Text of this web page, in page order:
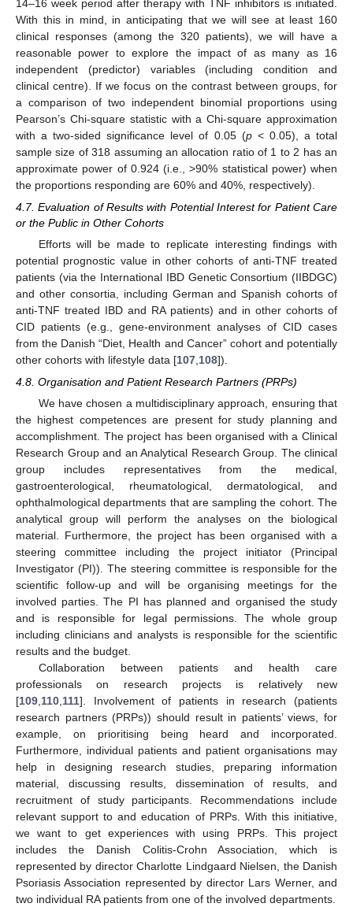
14–16 week period after therapy with TNF inhibitors is initiated.
With this in mind, in anticipating that we will see at least 160
clinical responses (among the 320 patients), we will have a
reasonable power to explore the impact of as many as 16
independent (predictor) variables (including condition and
clinical centre). If we focus on the contrast between groups, for
a comparison of two independent binomial proportions using
Pearson’s Chi-square statistic with a Chi-square approximation
with a two-sided significance level of 0.05 (p< 0.05), a total
sample size of 318 assuming an allocation ratio of 1 to 2 has an
approximate power of 0.924 (i.e., >90% statistical power) when
the proportions responding are 60% and 40%, respectively).
4.7. Evaluation of Results with Potential Interest for Patient Care
or the Public in Other Cohorts
Efforts will be made to replicate interesting findings with
potential prognostic value in other cohorts of anti-TNF treated
patients (via the International IBD Genetic Consortium (IIBDGC)
and other consortia, including German and Spanish cohorts of
anti-TNF treated IBD and RA patients) and in other cohorts of
CID patients (e.g., gene-environment analyses of CID cases
from the Danish “Diet, Health and Cancer” cohort and potentially
other cohorts with lifestyle data [107 108]).
4.8. Organisation and Patient Research Partners (PRPs)
We have chosen a multidisciplinary approach, ensuring that
the highest competences are present for study planning and
accomplishment. The project has been organised with a Clinical
Research Group and an Analytical Research Group. The clinical
group includes representatives from the medical,
gastroenterological, rheumatological, dermatological, and
ophthalmological departments that are sampling the cohort. The
analytical group will perform the analyses on the biological
material. Furthermore, the project has been organised with a
steering committee including the project initiator (Principal
Investigator (PI)). The steering committee is responsible for the
scientific follow-up and will be organising meetings for the
involved parties. The PI has planned and organised the study
and is responsible for legal permissions. The whole group
including clinicians and analysts is responsible for the scientific
results and the budget.
Collaboration between patients and health care
professionals on research projects is relatively new
[109,110,111]. Involvement of patients in research (patients
research partners (PRPs)) should result in patients’ views, for
example, on prioritising being heard and incorporated.
Furthermore, individual patients and patient organisations may
help in designing research studies, preparing information
material, discussing results, dissemination of results, and
recruitment of study participants. Recommendations include
relevant support to and education of PRPs. With this initiative,
we want to get experiences with using PRPs. This project
includes the Danish Colitis-Crohn Association, which is
represented by director Charlotte Lindgaard Nielsen, the Danish
Psoriasis Association represented by director Lars Werner, and
two individual RA patients from one of the involved departments.